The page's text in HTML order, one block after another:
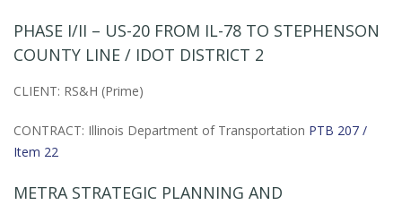
PHASE I/II – US-20 FROM IL-78 TO STEPHENSON
COUNTY LINE / IDOT DISTRICT 2
CLIENT: RS&H (Prime)
CONTRACT: Illinois Department of Transportation PTB 207 /
Item 22
METRA STRATEGIC PLANNING AND